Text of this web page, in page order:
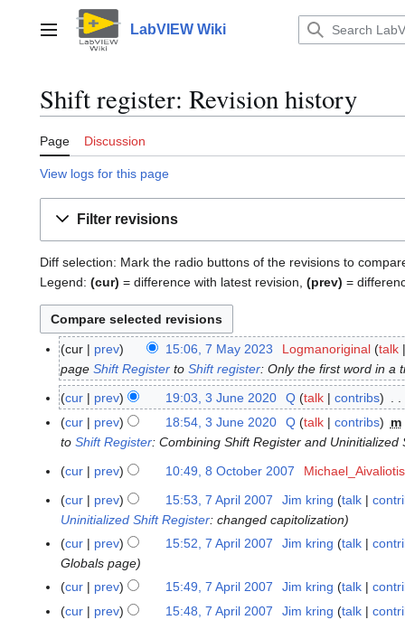
contentMain menu LabVIEW Wiki
Shift register: Revision history
Page Discussion
View logs for this page
Filter revisions
Diff selection: Mark the radio buttons of the revisions to
Legend: (cur) = difference with latest revision, (prev) =
7
2
cur prev 15:06, 7 May 2023 Logmanoriginal talk
pageShift Register toShift register: Only the first word in a
3
J
2
cur prev 19:03, 3 June 2020 Q talk
contribs
cur
prev 18:54, 3 June 2020 Q talk contribs
m
toShift Register: Combining Shift Register and Uninitialized
8
e
cur prev 10:49, 8 October 2007
Michael_Aivaliotis
o
d
i
t
s
7
p
cur prev 15:53, 7 April 2007 Jim kring talk
Uninitialized Shift Register: changed capitolization
cur
prev 15:52, 7 April 2007 Jim kring talk
Globals page
cur
prev 15:49, 7 April 2007 Jim kring talk
cur
prev 15:48, 7 April 2007 Jim kring talk